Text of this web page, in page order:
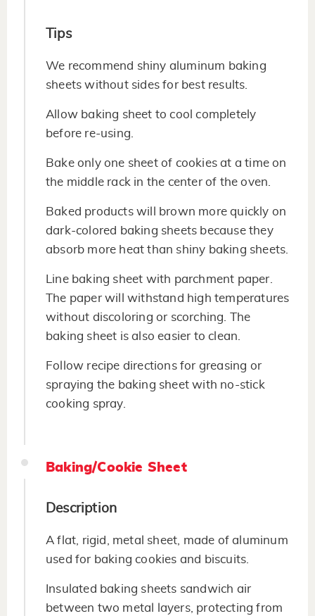
Tips
We recommend shiny aluminum baking
sheets without sides for best results.
Allow baking sheet to cool completely
before re-using.
Bake only one sheet of cookies at a time on
the middle rack in the center of the oven.
Baked products will brown more quickly on
dark-colored baking sheets because they
absorb more heat than shiny baking sheets.
Line baking sheet with parchment paper.
The paper will withstand high temperatures
without discoloring or scorching. The
baking sheet is also easier to clean.
Follow recipe directions for greasing or
spraying the baking sheet with no-stick
cooking spray.
Baking/Cookie Sheet
Description
A flat, rigid, metal sheet, made of aluminum
used for baking cookies and biscuits.
Insulated baking sheets sandwich air
between two metal layers, protecting from